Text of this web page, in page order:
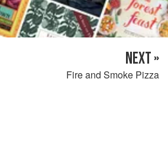
NEXT »
Fire and Smoke Pizza